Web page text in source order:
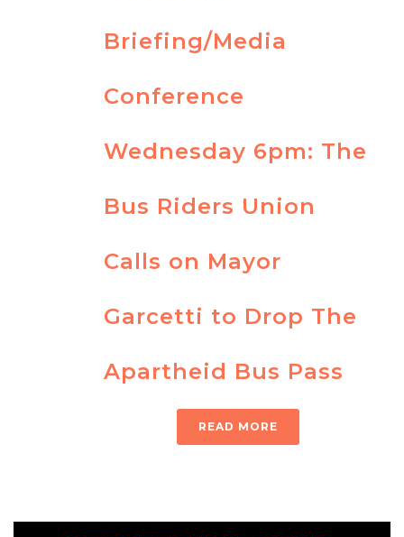
Briefing/Media
Conference
Wednesday 6pm: The
Bus Riders Union
Calls on Mayor
Garcetti to Drop The
Apartheid Bus Pass
READ MORE